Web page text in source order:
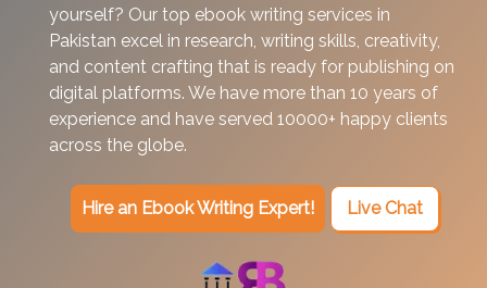
yourself? Our top ebook writing services in
Pakistan excel in research, writing skills, creativity,
and content crafting that is ready for publishing on
digital platforms. We have more than 10 years of
experience and have served 10000+ happy clients
across the globe.
Hire an Ebook Writing Expert! Live Chat